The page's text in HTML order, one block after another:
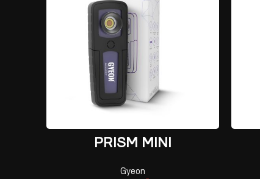
ADD TO CART
PRISM MINI
Gyeon